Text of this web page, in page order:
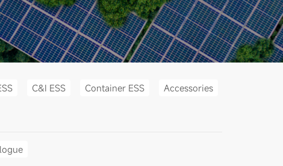
C&I ESS Container ESS Accessories